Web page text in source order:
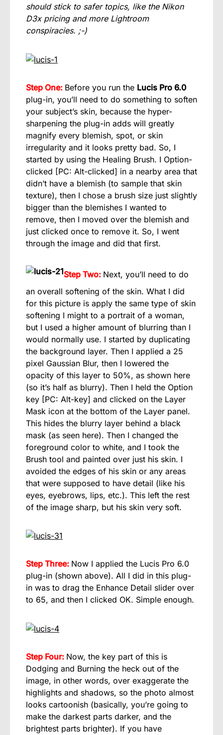
should stick to safer topics, like the Nikon
D3x pricing and more Lightroom
conspiracies. ;-)
Step One: Before you run the Lucis Pro 6.0
plug-in, you’ll need to do something to soften
your subject’s skin, because the hyper-
sharpening the plug-in adds will greatly
magnify every blemish, spot, or skin
irregularity and it looks pretty bad. So, I
started by using the Healing Brush. I Option-
clicked [PC: Alt-clicked] in a nearby area that
didn’t have a blemish (to sample that skin
texture), then I chose a brush size just slightly
bigger than the blemishes I wanted to
remove, then I moved over the blemish and
just clicked once to remove it. So, I went
through the image and did that first.
Step Two: Next, you’ll need to do
an overall softening of the skin. What I did
for this picture is apply the same type of skin
softening I might to a portrait of a woman,
but I used a higher amount of blurring than I
would normally use. I started by duplicating
the background layer. Then I applied a 25
pixel Gaussian Blur, then I lowered the
opacity of this layer to 50%, as shown here
(so it’s half as blurry). Then I held the Option
key [PC: Alt-key] and clicked on the Layer
Mask icon at the bottom of the Layer panel.
This hides the blurry layer behind a black
mask (as seen here). Then I changed the
foreground color to white, and I took the
Brush tool and painted over just his skin. I
avoided the edges of his skin or any areas
that were supposed to have detail (like his
eyes, eyebrows, lips, etc.). This left the rest
of the image sharp, but his skin very soft.
Step Three: Now I applied the Lucis Pro 6.0
plug-in (shown above). All I did in this plug-
in was to drag the Enhance Detail slider over
to 65, and then I clicked OK. Simple enough.
Step Four: Now, the key part of this is
Dodging and Burning the heck out of the
image, in other words, over exaggerate the
highlights and shadows, so the photo almost
looks cartoonish (basically, you’re going to
make the darkest parts darker, and the
brightest parts brighter). If you have